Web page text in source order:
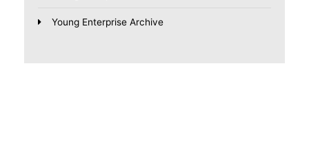
Young Enterprise Archive